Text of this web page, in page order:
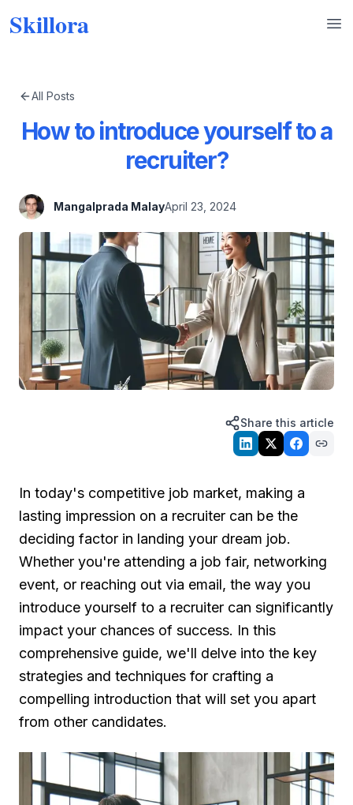
Skillora
All Posts
How to introduce yourself to a
recruiter?
Mangalprada MalayApril 23, 2024
Share this article
In today's competitive job market, making a
lasting impression on a recruiter can be the
deciding factor in landing your dream job.
Whether you're attending a job fair, networking
event, or reaching out via email, the way you
introduce yourself to a recruiter can significantly
impact your chances of success. In this
comprehensive guide, we'll delve into the key
strategies and techniques for crafting a
compelling introduction that will set you apart
from other candidates.